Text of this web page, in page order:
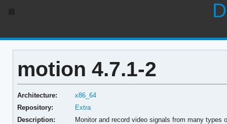
motion 4.7.1-2
Architecture:
x86_64
Repository:
Extra
Description:
Monitor and record video signals from many types